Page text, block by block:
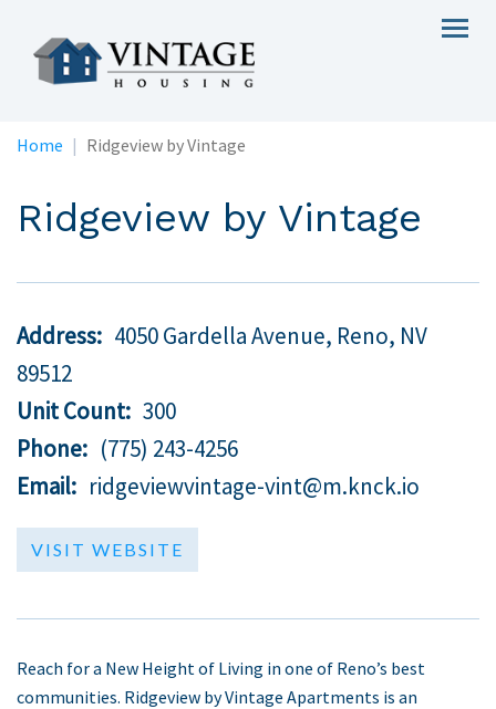
Home Ridgeview by Vintage
Ridgeview by Vintage
Address 4050 Gardella Avenue, Reno, NV
89512
Unit Count 300
Phone
(775) 243-4256
Email
ridgeviewvintage-vint@m.knck.io
VISIT WEBSITE
Reach for a New Height of Living in one of Reno’s best
communities. Ridgeview by Vintage Apartments is an